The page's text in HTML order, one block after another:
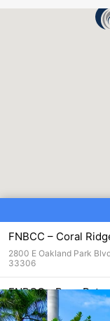
FNBCC – Coral
2800 E Oakland Park
33306
FNBCC - Boca
301 Yamato Road Suite
Boca Raton, FL 33431